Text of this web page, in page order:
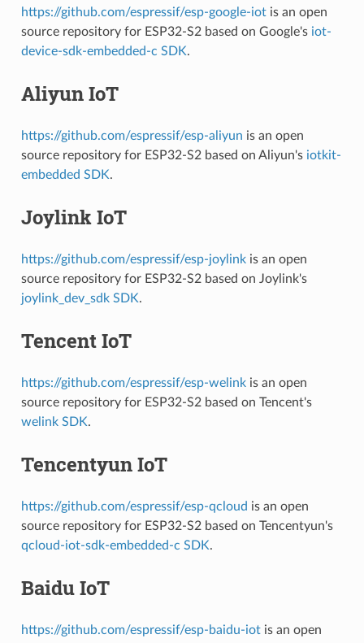
https://github.com/espressif/esp-google-iotis an open
source repository for ESP32-S2 based on Google's iot-
device-sdk-embedded-c SDK.
Aliyun IoT
https://github.com/espressif/esp-aliyun is an open
source repository for ESP32-S2 based on Aliyun's iotkit-
embedded SDK.
Joylink IoT
https://github.com/espressif/esp-joylinkis an open
source repository for ESP32-S2 based on Joylink's
joylink_dev_sdk SDK.
Tencent IoT
https://github.com/espressif/esp-welinkis an open
source repository for ESP32-S2 based on Tencent's
welink SDK.
Tencentyun IoT
https://github.com/espressif/esp-qcloud is an open
source repository for ESP32-S2 based on Tencentyun's
qcloud-iot-sdk-embedded-c SDK.
Baidu IoT
https://github.com/espressif/esp-baidu-iotis an open